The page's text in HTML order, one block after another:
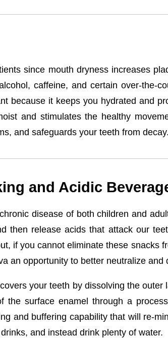
since mouth dryness increases
caffeine, and certain over-the-
because it keeps you hydrated and
and stimulates the healthy
and safeguards your teeth from decay.
and Acidic
disease of both children and
then release acids that attack our
if you cannot eliminate these snacks
an opportunity to better neutralize
your teeth by dissolving the
the surface enamel through a
and buffering capability that will re-
and instead drink plenty of water.